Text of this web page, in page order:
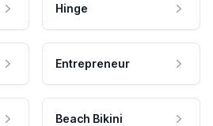
Hinge
Entrepreneur
Beach Bikini